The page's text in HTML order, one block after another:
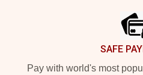
SAFE
Pay with world's most